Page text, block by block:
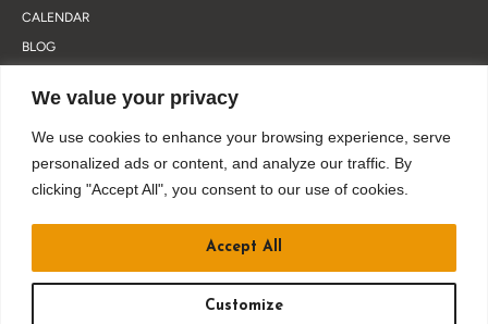
We value your privacy
We use cookies to enhance your browsing experience, serve
personalized ads or content, and analyze our traffic. By
clicking "Accept All", you consent to our use of cookies.
Customize
Accept All
BUY TICKETS
CALENDAR
BLOG
CONTACT
PRIVACY POLICY
JOIN OUR EMAIL LIST